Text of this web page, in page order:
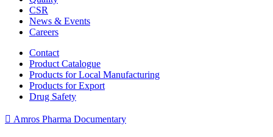
CSR
News & Events
Careers
Contact
Product Catalogue
Products for Local Manufacturing
Products for Export
Drug Safety
Amros Pharma Documentary